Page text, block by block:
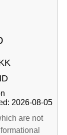
2026-08-05
are not